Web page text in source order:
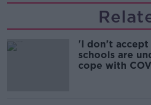
'I don't
schools are
cope with